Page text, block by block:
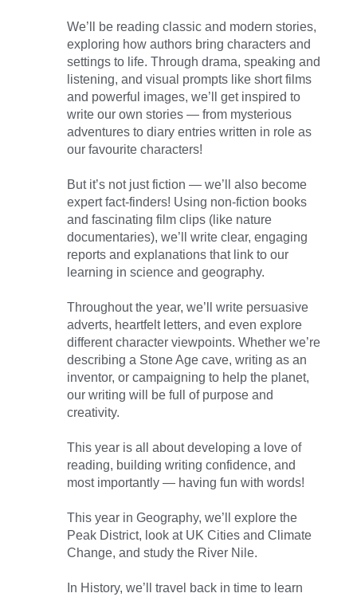
We’ll be reading classic and modern stories,
exploring how authors bring characters and
settings to life. Through drama, speaking and
listening, and visual prompts like short films
and powerful images, we’ll get inspired to
write our own stories — from mysterious
adventures to diary entries written in role as
our favourite characters!
But it’s not just fiction — we’ll also become
expert fact-finders! Using non-fiction books
and fascinating film clips (like nature
documentaries), we’ll write clear, engaging
reports and explanations that link to our
learning in science and geography.
Throughout the year, we’ll write persuasive
adverts, heartfelt letters, and even explore
different character viewpoints. Whether we’re
describing a Stone Age cave, writing as an
inventor, or campaigning to help the planet,
our writing will be full of purpose and
creativity.
This year is all about developing a love of
reading, building writing confidence, and
most importantly — having fun with words!
This year in Geography, we’ll explore the
Peak District, look at UK Cities and Climate
Change, and study the River Nile.
In History, we’ll travel back in time to learn